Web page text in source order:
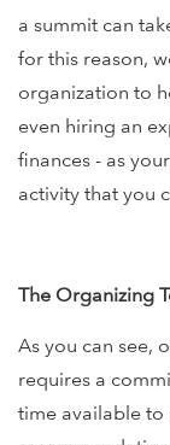
a summit can
for this reason,
organization to
even hiring an
finances - as
activity that you
The Organizing
As you can see,
requires a
time available to